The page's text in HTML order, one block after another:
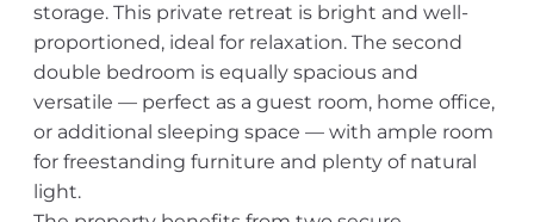
storage. This private retreat is bright and well-
proportioned, ideal for relaxation. The second
double bedroom is equally spacious and
versatile — perfect as a guest room, home office,
or additional sleeping space — with ample room
for freestanding furniture and plenty of natural
light.